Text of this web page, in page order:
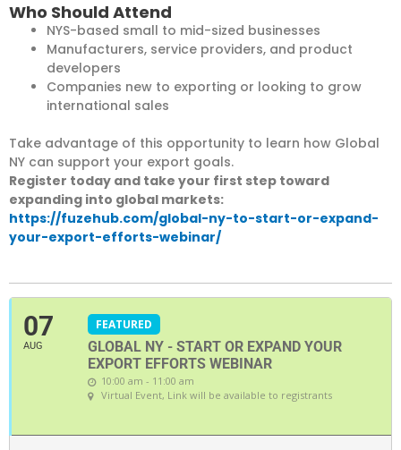
Who Should Attend
NYS-based small to mid-sized businesses
Manufacturers, service providers, and product
developers
Companies new to exporting or looking to grow
international sales
Take advantage of this opportunity to learn how Global
NY can support your export goals.
Register today and take your first step toward
expanding into global markets:
https://fuzehub.com/global-ny-to-start-or-expand-
your-export-efforts-webinar/
07
AUG
FEATURED
GLOBAL NY - START OR EXPAND YOUR
EXPORT EFFORTS WEBINAR
10:00 am - 11:00 am
Virtual Event, Link will be available to registrants